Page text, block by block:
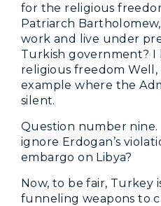
for the religious
Patriarch
work and live under
Turkish government? I
religious freedom Well,
example where the
silent.
Question number
ignore Erdogan’s
embargo on Libya?
Now, to be fair,
funneling weapons to